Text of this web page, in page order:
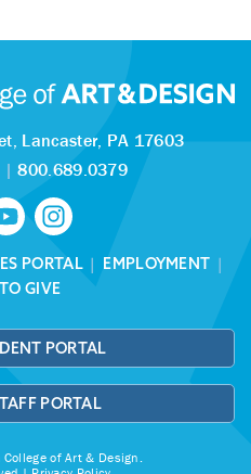
Lancaster, PA 17603
|800.689.0379
PORTAL| EMPLOYMENT |
GIVE
PORTAL
PORTAL
of Art & Design.